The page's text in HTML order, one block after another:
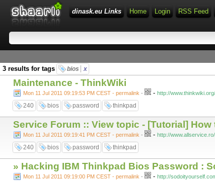
dinask.eu Links Home Login RSS Feed
3 results for tags
bios x
Maintenance - ThinkWiki
Mon 11 Jul 2011 09:19:53 PM CEST - permalink - - http://
240 bios password thinkpad
Service Forum :: View topic - [Tutorial]
Mon 11 Jul 2011 09:19:41 PM CEST - permalink - - http://
240 bios password thinkpad
» Hacking IBM Thinkpad Bios Password :
Mon 11 Jul 2011 09:19:00 PM CEST - permalink - - http://